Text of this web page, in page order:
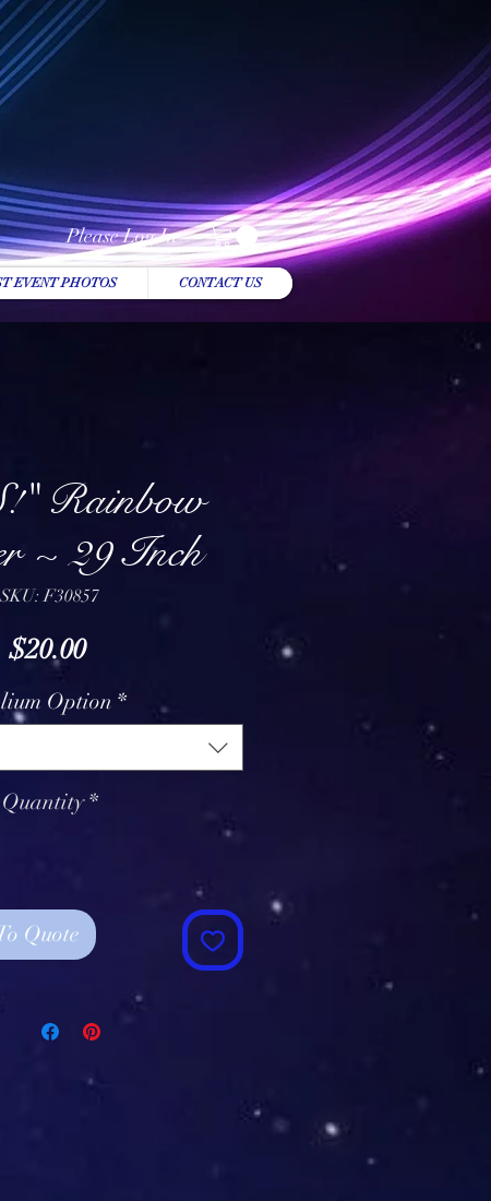
Rainbow
~ 29 Inch
SKU: F30857
$20.00Price
Option *
Quantity *
Quote
Please Log In
EVENT PHOTOS CONTACT US